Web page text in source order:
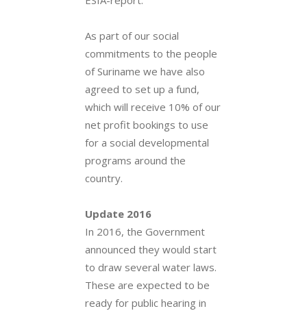
As part of our social
commitments to the people
of Suriname we have also
agreed to set up a fund,
which will receive 10% of our
net profit bookings to use
for a social developmental
programs around the
country.
Update 2016
In 2016, the Government
announced they would start
to draw several water laws.
These are expected to be
ready for public hearing in